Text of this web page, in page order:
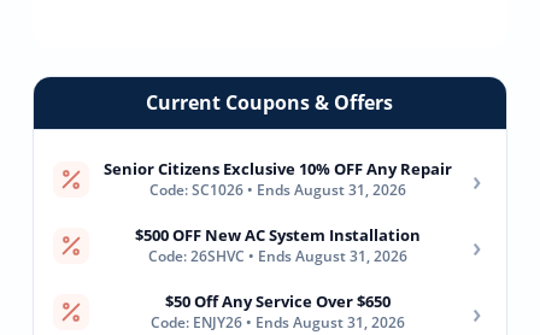
Current Coupons & Offers
Senior Citizens Exclusive 10% OFF Any Repair
Code: SC1026 • Ends August 31, 2026 ›
$500 OFF New AC System Installation
Code: 26SHVC • Ends August 31, 2026 ›
$50 Off Any Service Over $650
Code: ENJY26 • Ends August 31, 2026 ›